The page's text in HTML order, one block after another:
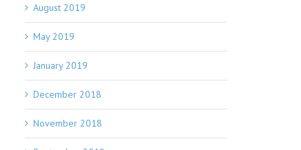
August 2019
May 2019
January 2019
December 2018
November 2018